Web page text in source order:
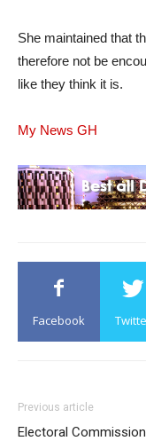
She maintained that
therefore not be
like they think it is.
My News GH
Facebook
Previous article
Electoral